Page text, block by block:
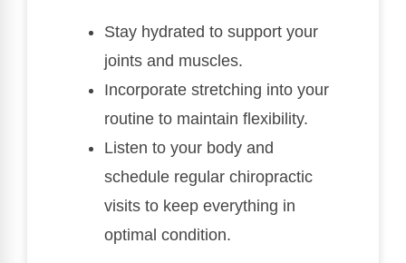
Stay hydrated to support your
joints and muscles.
Incorporate stretching into your
routine to maintain flexibility.
Listen to your body and
schedule regular chiropractic
visits to keep everything in
optimal condition.